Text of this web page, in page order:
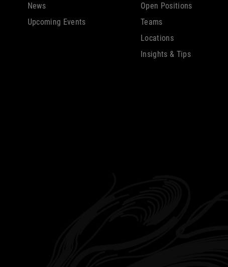
News
Upcoming Events
Open Positions
Teams
Locations
Insights & Tips